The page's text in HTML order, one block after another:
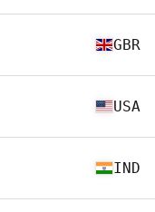
GBR
USA
IND